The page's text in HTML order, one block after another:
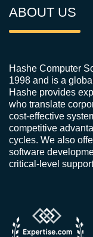
ABOUT US
Hashe Computer
1998 and is a
Hashe provides
who translate
cost-effective
competitive
cycles. We also
software
critical-level